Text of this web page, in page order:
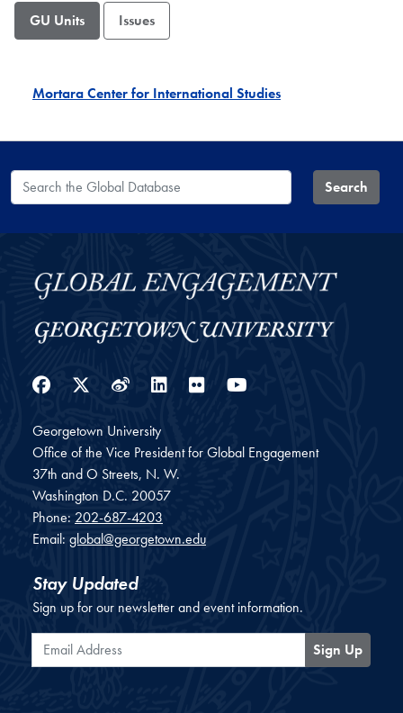
GU Units Issues
Mortara Center for International Studies
Search the Global Database Search
Facebook
Twitter
WeiboLinkedIn
Flickr
Georgetown University
Office of the Vice President for Global Engagement
37th and O Streets, N. W.
Washington D.C. 20057
Phone: 202-687-4203
Email: global@georgetown.edu
Stay Updated
Sign up for our newsletter and event information.
Email Address
Sign Up